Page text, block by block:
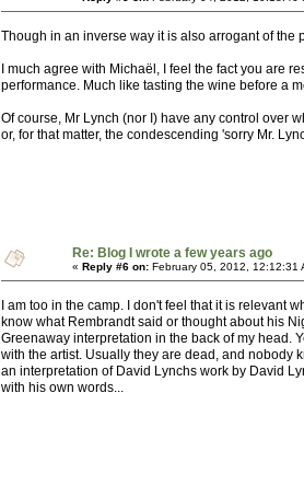
Though in an inverse way it is also arrogant of the
I much agree with Michaël, I feel the fact you are
performance. Much like tasting the wine before a
Of course, Mr Lynch (nor I) have any control over
or, for that matter, the condescending 'sorry Mr.
Re: Blog I wrote a few years ago
« Reply #6 on: February 05, 2012, 12:12:31
I am too in the camp. I don't feel that it is relevant
know what Rembrandt said or thought about his
Greenaway interpretation in the back of my head.
with the artist. Usually they are dead, and nobody
an interpretation of David Lynchs work by David
with his own words...